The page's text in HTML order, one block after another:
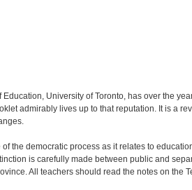
University of Toronto, has over the
admirably lives up to that reputation. It is a
the democratic process as it relates to
is carefully made between public and
All teachers should read the notes on the